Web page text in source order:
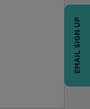
EMAIL SIGN UP